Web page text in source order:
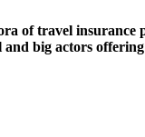
of travel
and big actors